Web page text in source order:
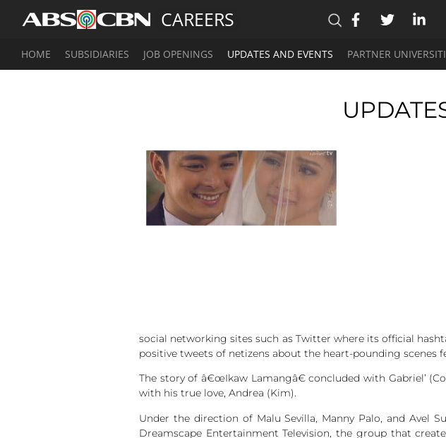
CAREERS
HOME SUBSIDIARIES JOB OPENINGS UPDATES AND EVENTS PARTNER
social networking sites such as Twitter where its official
positive tweets of netizens about the heart-pounding scenes
The story of â€œIkaw Lamangâ€ concluded with Gabriel’
with his true love, Andrea (Kim).
Under the direction of Malu Sevilla, Manny Palo, and Avel
Dreamscape Entertainment Television, the group that